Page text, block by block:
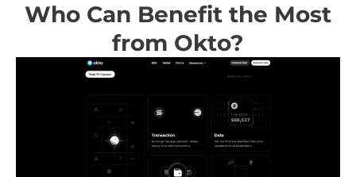
Who Can Benefit the Most
from Okto?